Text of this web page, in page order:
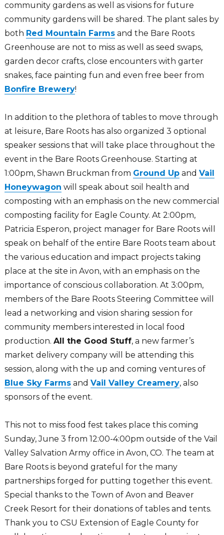
community gardens as well as visions for future
community gardens will be shared. The plant sales by
both Red Mountain Farmsand the Bare Roots
Greenhouse are not to miss as well as seed swaps,
garden decor crafts, close encounters with garter
snakes, face painting fun and even free beer from
Bonfire Brewery!
In addition to the plethora of tables to move through
at leisure, Bare Roots has also organized 3 optional
speaker sessions that will take place throughout the
event in the Bare Roots Greenhouse. Starting at
1:00pm, Shawn Bruckman from Ground Upand Vail
Honeywagon will speak about soil health and
composting with an emphasis on the new commercial
composting facility for Eagle County. At 2:00pm,
Patricia Esperon, project manager for Bare Roots will
speak on behalf of the entire Bare Roots team about
the various education and impact projects taking
place at the site in Avon, with an emphasis on the
importance of conscious collaboration. At 3:00pm,
members of the Bare Roots Steering Committee will
lead a networking and vision sharing session for
community members interested in local food
production. All the Good Stuff, a new farmer’s
market delivery company will be attending this
session, along with the up and coming ventures of
Blue Sky Farmsand Vail Valley Creamery, also
sponsors of the event.
This not to miss food fest takes place this coming
Sunday, June 3 from 12:00-4:00pm outside of the Vail
Valley Salvation Army office in Avon, CO. The team at
Bare Roots is beyond grateful for the many
partnerships forged for putting together this event.
Special thanks to the Town of Avon and Beaver
Creek Resort for their donations of tables and tents.
Thank you to CSU Extension of Eagle County for